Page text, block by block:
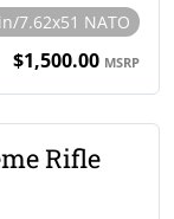
7.62x51 NATO
$1,500.00 MSRP
Rifle